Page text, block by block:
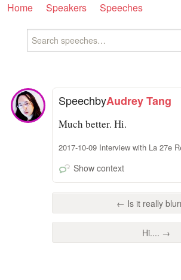
Home Speakers Speeches
SpeechbyAudrey Tang
Much better. Hi.
2017-10-09 Interview with La 27e
Show context
← Is it really
Hi.... →